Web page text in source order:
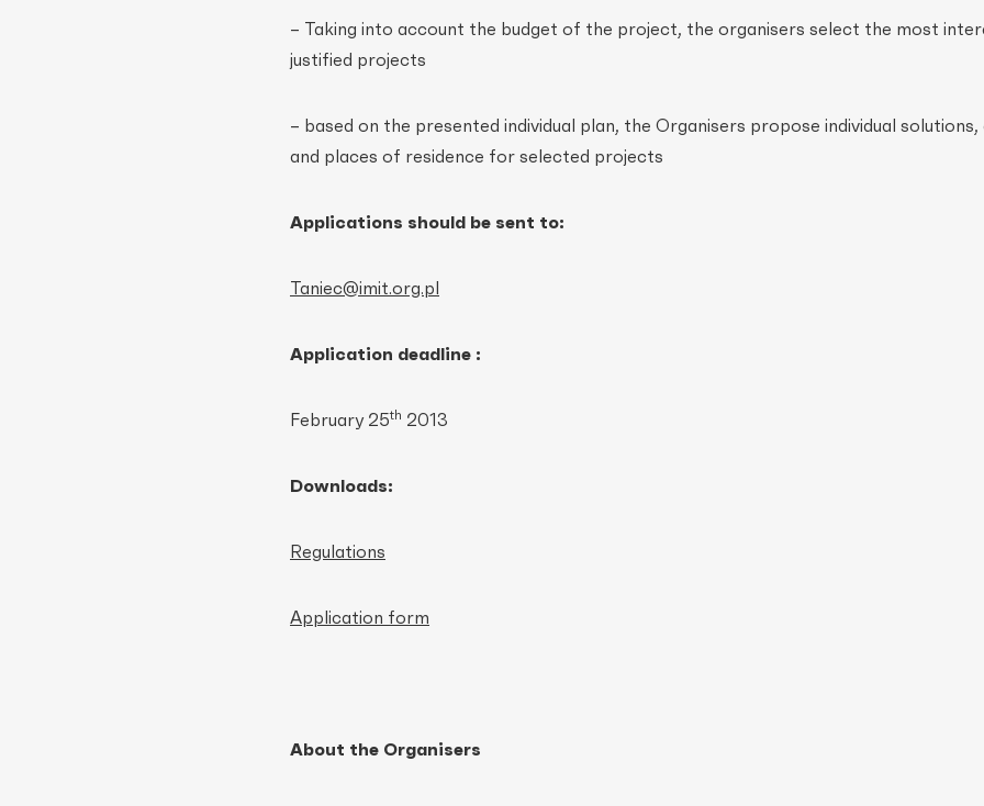
– Taking into account the budget of the project, the organisers select the most
justified projects
– based on the presented individual plan, the Organisers propose individual solutions,
and places of residence for selected projects
Applications should be sent to:
Taniec@imit.org.pl
Application deadline :
February 25th 2013
Downloads:
Regulations
Application form
About the Organisers